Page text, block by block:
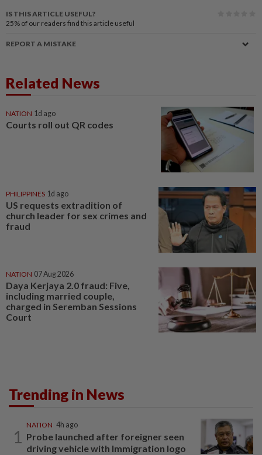
IS THIS ARTICLE USEFUL?
25% of our readers find this article useful
REPORT A MISTAKE
Related News
NATION 1d ago
Courts roll out QR codes
PHILIPPINES 1d ago
US requests extradition of
church leader for sex crimes and
fraud
NATION 07 Aug 2026
Daya Kerjaya 2.0 fraud: Five,
including married couple,
charged in Seremban Sessions
Court
Trending in News
1
NATION 4h ago
Probe launched after foreigner seen
driving vehicle with Immigration logo